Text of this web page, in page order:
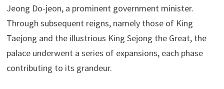
Jeong Do-jeon, a prominent government minister.
Through subsequent reigns, namely those of King
Taejong and the illustrious King Sejong the Great, the
palace underwent a series of expansions, each phase
contributing to its grandeur.